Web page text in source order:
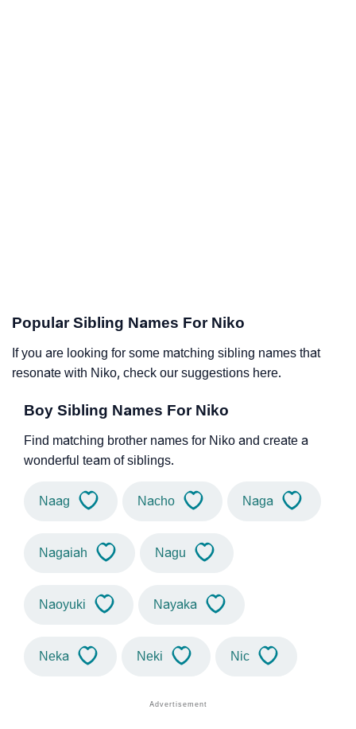
Popular Sibling Names For Niko
If you are looking for some matching sibling names that
resonate with Niko, check our suggestions here.
Boy Sibling Names For Niko
Find matching brother names for Niko and create a
wonderful team of siblings.
Naag Nacho Naga
Nagaiah Nagu
Naoyuki Nayaka
Neka Neki Nic